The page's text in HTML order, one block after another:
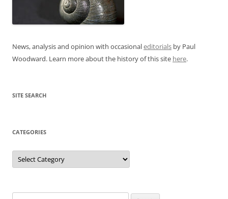
News, analysis and opinion with occasionaleditorials by Paul
Woodward. Learn more about the history of this site here.
SITE SEARCH
CATEGORIES
Categories